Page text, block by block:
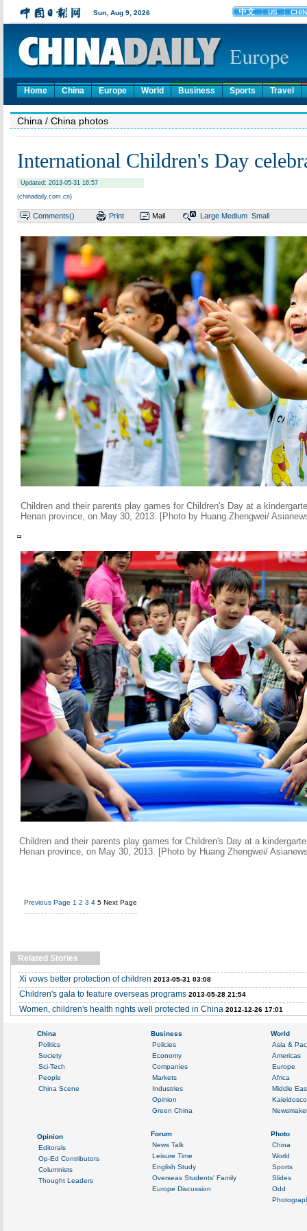
Home China Europe World Business Sports Travel
China / China photos
International Children's Day
Updated: 2013-05-31 16:57
(chinadaily.com.cn)
Comments() Print Mail Large Medium Small
Children and their parents play games for Children's Day at a
Henan province, on May 30, 2013. [Photo by Huang Zhengwei/
Children and their parents play games for Children's Day at a
Henan province, on May 30, 2013. [Photo by Huang Zhengwei/
Previous Page 1 2 3 4 5 Next Page
Related Stories
Xi vows better protection of children 2013-05-31 03:08
Children's gala to feature overseas programs 2013-05-28 21:54
Women, children's health rights well protected in China 2012-12-26 17:01